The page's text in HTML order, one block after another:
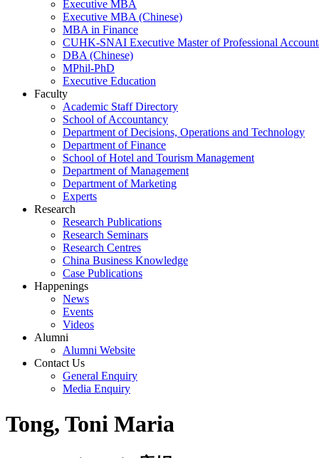
Executive MBA
Executive MBA (Chinese)
MBA in Finance
CUHK-SNAI Executive Master of Professional
DBA (Chinese)
MPhil-PhD
Executive Education
Faculty
Academic Staff Directory
School of Accountancy
Department of Decisions, Operations and Technology
Department of Finance
School of Hotel and Tourism Management
Department of Management
Department of Marketing
Experts
Research
Research Publications
Research Seminars
Research Centres
China Business Knowledge
Case Publications
Happenings
News
Events
Videos
Alumni
Alumni Website
Contact Us
General Enquiry
Media Enquiry
Tong, Toni Maria